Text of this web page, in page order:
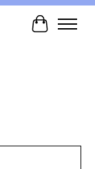
Cart